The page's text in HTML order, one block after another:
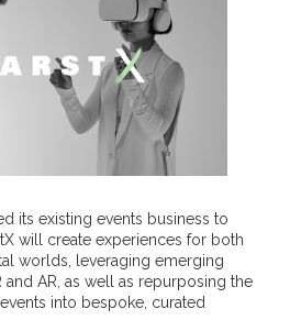
its existing events business to
will create experiences for both
worlds, leveraging emerging
AR, as well as repurposing the
into bespoke, curated